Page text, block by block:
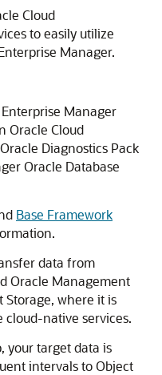
Cloud
to easily utilize
Manager.
Manager
Oracle Cloud
Diagnostics Pack
Oracle Database
Base Framework
data from
Oracle Management
Storage, where it is
cloud-native services.
your target data is
intervals to Object